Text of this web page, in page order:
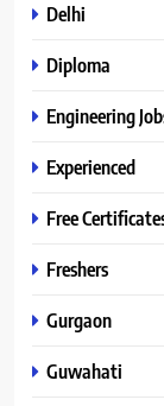
Delhi
Diploma
Engineering
Experienced
Free
Freshers
Gurgaon
Guwahati